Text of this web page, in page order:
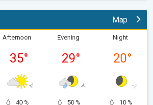
Map
Afternoon
35°
40 %
Evening
29°
50 %
Night
20°
10 %